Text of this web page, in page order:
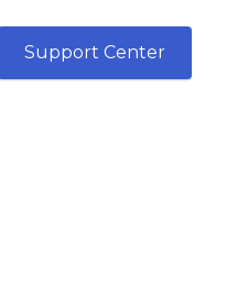
Support Center